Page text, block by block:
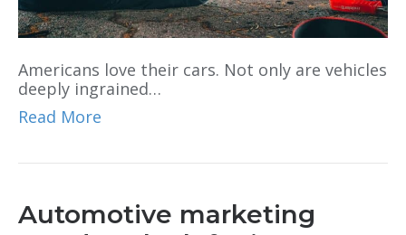
Americans love their cars. Not only are vehicles
deeply ingrained…
Read More
Automotive marketing